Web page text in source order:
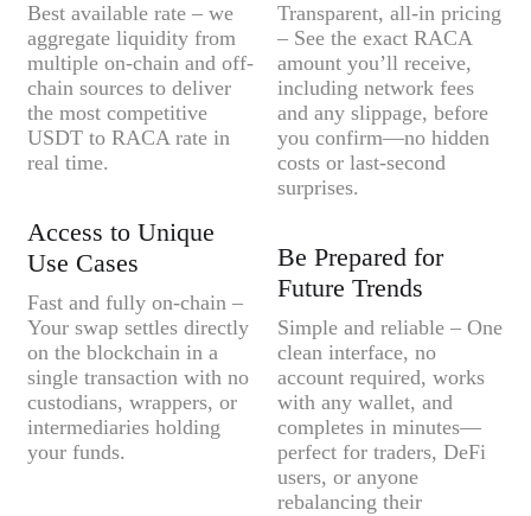
Best available rate – we
aggregate liquidity from
multiple on-chain and off-
chain sources to deliver
the most competitive
USDT to RACA rate in
real time.
Access to Unique
Use Cases
Fast and fully on-chain –
Your swap settles directly
on the blockchain in a
single transaction with no
custodians, wrappers, or
intermediaries holding
your funds.
Transparent, all-in pricing
– See the exact RACA
amount you’ll receive,
including network fees
and any slippage, before
you confirm—no hidden
costs or last-second
surprises.
Be Prepared for
Future Trends
Simple and reliable – One
clean interface, no
account required, works
with any wallet, and
completes in minutes—
perfect for traders, DeFi
users, or anyone
rebalancing their